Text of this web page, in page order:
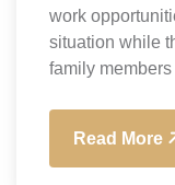
work
situation while
family
Read More